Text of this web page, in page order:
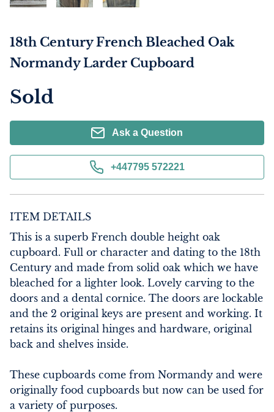
18th Century French Bleached Oak
Normandy Larder Cupboard
Sold
Ask a Question
+447795 572221
ITEM DETAILS
This is a superb French double height oak
cupboard. Full or character and dating to the 18th
Century and made from solid oak which we have
bleached for a lighter look. Lovely carving to the
doors and a dental cornice. The doors are lockable
and the 2 original keys are present and working. It
retains its original hinges and hardware, original
back and shelves inside.
These cupboards come from Normandy and were
originally food cupboards but now can be used for
a variety of purposes.